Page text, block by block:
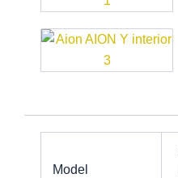
Model